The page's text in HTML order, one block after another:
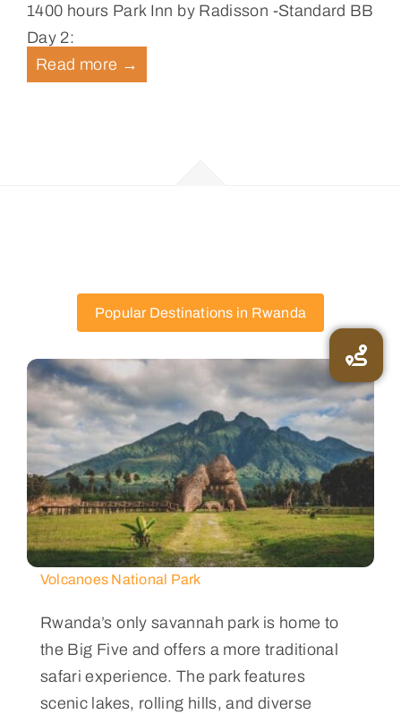
1400 hours Park Inn by Radisson -Standard BB
Day 2:
Read more →
Popular Destinations in Rwanda
Volcanoes National Park
Rwanda’s only savannah park is home to
the Big Five and offers a more traditional
safari experience. The park features
scenic lakes, rolling hills, and diverse